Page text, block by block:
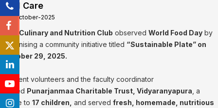
and Care
29-October-2025
The Culinary and Nutrition Club observed World Food Dayby
organising a community initiative titled “Sustainable Plate” on
October 29, 2025.
Student volunteers and the faculty coordinator
visited Punarjanmaa Charitable Trust, Vidyaranyapura , a
home to 17 children, and served fresh, homemade, nutritious